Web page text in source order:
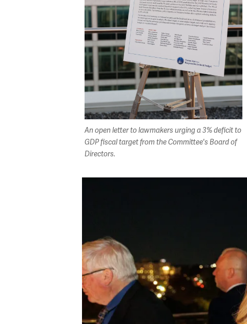
An open letter to lawmakers urging a 3% deficit to
GDP fiscal target from the Committee's Board of
Directors.